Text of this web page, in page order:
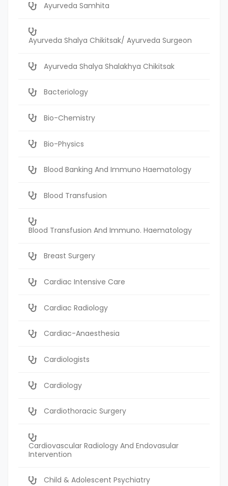
Ayurveda Samhita
Ayurveda Shalya Chikitsak/ Ayurveda Surgeon
Ayurveda Shalya Shalakhya Chikitsak
Bacteriology
Bio-Chemistry
Bio-Physics
Blood Banking And Immuno Haematology
Blood Transfusion
Blood Transfusion And Immuno. Haematology
Breast Surgery
Cardiac Intensive Care
Cardiac Radiology
Cardiac-Anaesthesia
Cardiologists
Cardiology
Cardiothoracic Surgery
Cardiovascular Radiology And Endovasular
Intervention
Child & Adolescent Psychiatry